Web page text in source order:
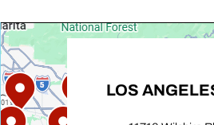
LOS ANGELES, CA